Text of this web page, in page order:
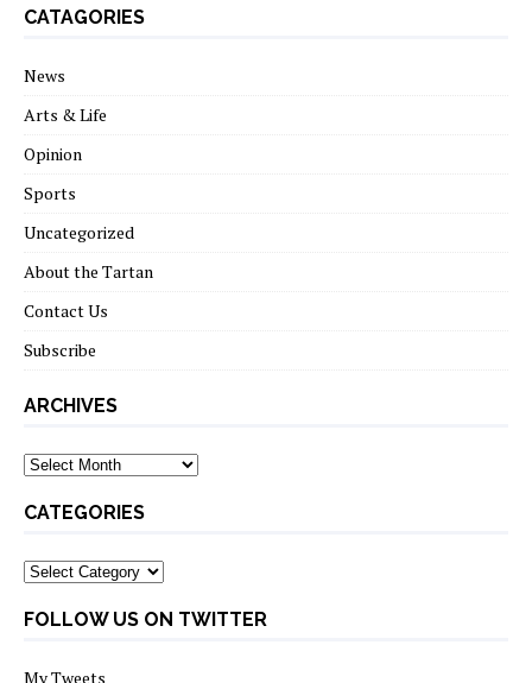
CATAGORIES
News
Arts & Life
Opinion
Sports
Uncategorized
About the Tartan
Contact Us
Subscribe
ARCHIVES
Archives
CATEGORIES
Categories
FOLLOW US ON TWITTER
My Tweets